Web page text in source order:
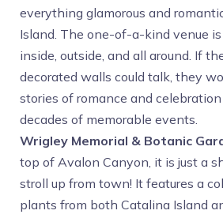
everything glamorous and
Island. The one-of-a-kind venue
inside, outside, and all around. If
decorated walls could talk, they
stories of romance and
decades of memorable events.
Wrigley Memorial & Botanic
top of Avalon Canyon, it is just a
stroll up from town! It features a
plants from both Catalina Island